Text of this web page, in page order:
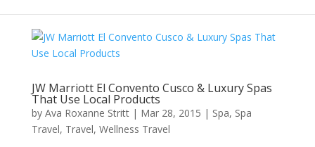
JW Marriott El Convento Cusco & Luxury Spas
That Use Local Products
by Ava Roxanne Stritt| Mar 28, 2015 | Spa, Spa
Travel, Travel, Wellness Travel